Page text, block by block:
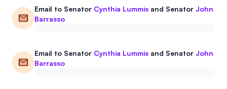
Politician Scores
Elections
Bills
Email to Senator Cynthia Lummis and Senator John
Barrasso
Email to Senator Cynthia Lummis and Senator John
Barrasso